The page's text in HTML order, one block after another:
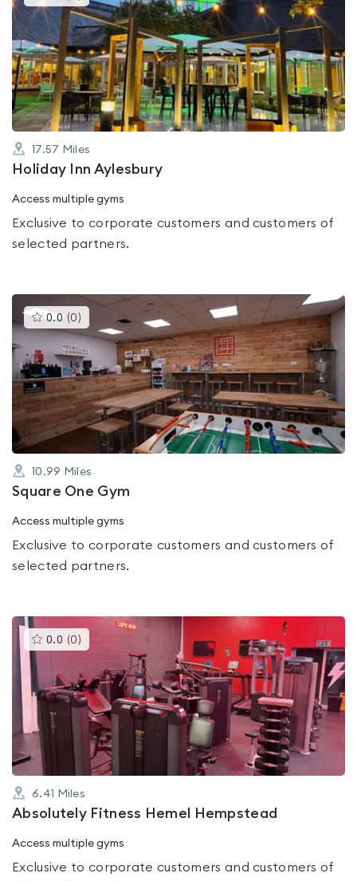
gyms
is
rated
0.0
out
of
5
17.57 Miles
Holiday Inn Aylesbury
Access multiple gyms
Exclusive to corporate customers and customers of
selected partners.
0.0 (0 )This
gyms
is
rated
0.0
out
of
5
10.99 Miles
Square One Gym
Access multiple gyms
Exclusive to corporate customers and customers of
selected partners.
0.0 (0 )This
gyms
rated
0.0
out
of
5
6.41 Miles
Absolutely Fitness Hemel Hempstead
Access multiple gyms
Exclusive to corporate customers and customers of